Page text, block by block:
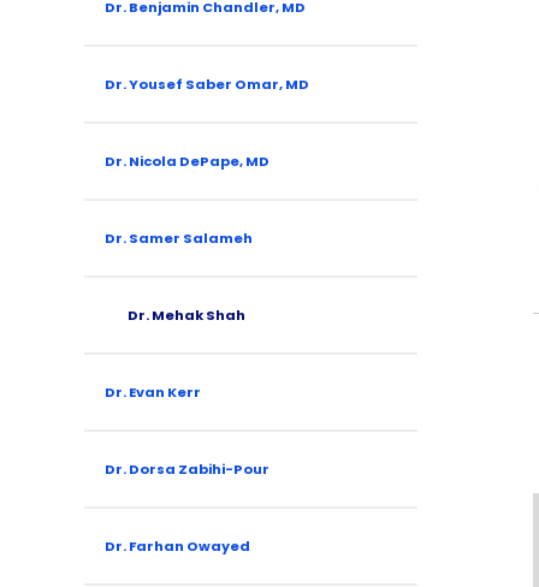
Dr. Benjamin Chandler, MD
Dr. Yousef Saber Omar, MD
Dr. Nicola DePape, MD
Dr. Samer Salameh
Dr. Mehak Shah
Dr. Evan Kerr
Dr. Dorsa Zabihi-Pour
Dr. Farhan Owayed